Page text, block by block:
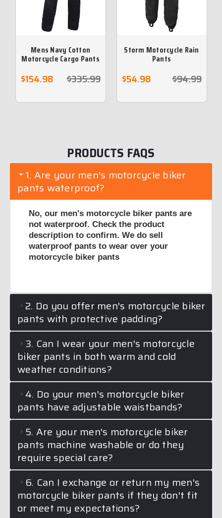
Mens Navy Cotton
Motorcycle Cargo Pants
protective aramid lining
$335.99
$154.98
Storm Motorcycle Rain
Pants
$94.99
$54.98
PRODUCTS FAQS
1. Are your men's motorcycle biker
pants waterproof?
No, our men's motorcycle biker pants are
not waterproof. Check the product
description to confirm. We do sell
waterproof pants to wear over your
motorcycle biker pants
2. Do you offer men's motorcycle biker
pants with protective padding?
3. Can I wear your men's motorcycle
biker pants in both warm and cold
weather conditions?
4. Do your men's motorcycle biker
pants have adjustable waistbands?
5. Are your men's motorcycle biker
pants machine washable or do they
require special care?
6. Can I exchange or return my men's
motorcycle biker pants if they don't fit
or meet my expectations?